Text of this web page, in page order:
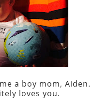
a boy mom, Aiden.
loves you.